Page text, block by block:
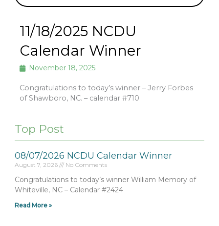
11/18/2025 NCDU
Calendar Winner
November 18, 2025
Congratulations to today’s winner – Jerry Forbes
of Shawboro, NC. – calendar #710
Top Post
08/07/2026 NCDU Calendar Winner
August 7, 2026 No Comments
Congratulations to today’s winner William Memory of
Whiteville, NC – Calendar #2424
Read More »